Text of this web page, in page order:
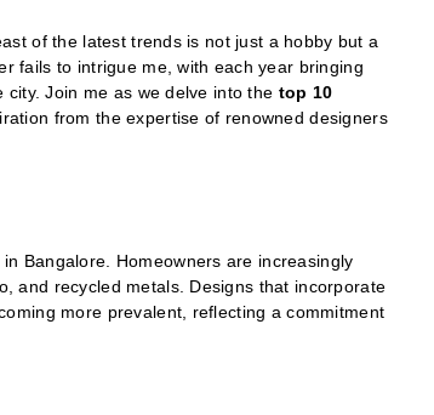
of the latest trends is not just a hobby but a
fails to intrigue me, with each year bringing
Join me as we delve into the top 10
from the expertise of renowned designers
Bangalore. Homeowners are increasingly
and recycled metals. Designs that incorporate
more prevalent, reflecting a commitment